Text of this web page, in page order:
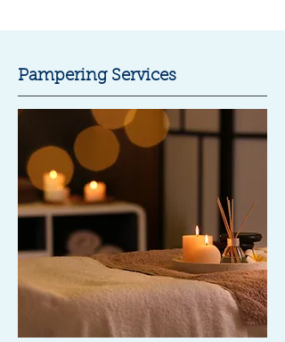
Pampering Services